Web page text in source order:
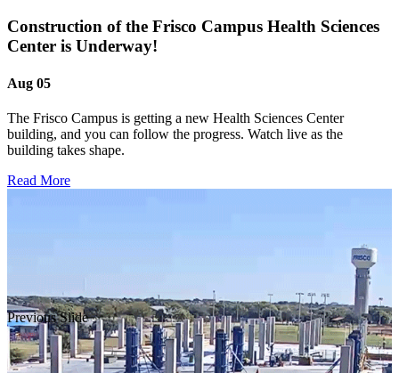
Construction of the Frisco Campus Health Sciences
Center is Underway!
Aug 05
The Frisco Campus is getting a new Health Sciences Center
building, and you can follow the progress. Watch live as the
building takes shape.
Read More
Previous Slide